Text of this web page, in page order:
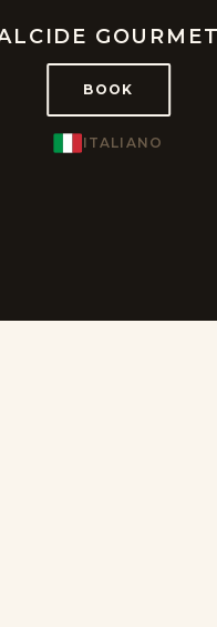
BOOK
ITALIANO
near
moments in